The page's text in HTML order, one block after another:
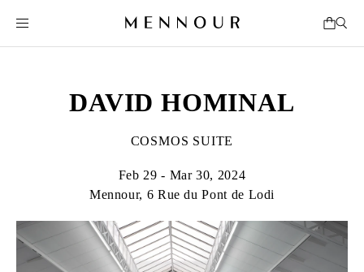
DAVID HOMINAL
COSMOS SUITE
Feb 29 - Mar 30, 2024
Mennour, 6 Rue du Pont de Lodi